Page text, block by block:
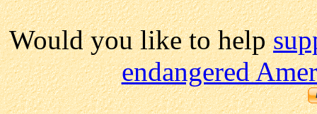
Would you like to help
endangered